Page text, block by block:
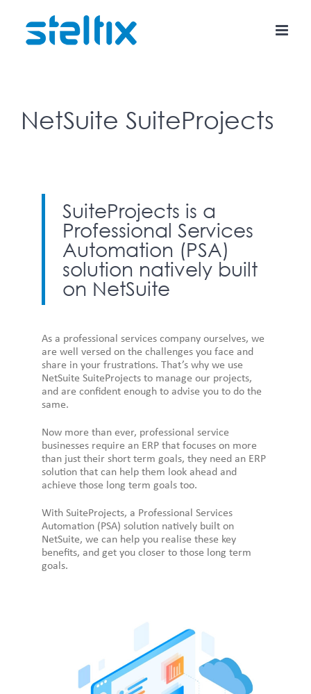
content
NetSuite SuiteProjects
SuiteProjects is a
Professional Services
Automation (PSA)
solution natively built
on NetSuite
As a professional services company ourselves, we
are well versed on the challenges you face and
share in your frustrations. That’s why we use
NetSuite SuiteProjects to manage our projects,
and are confident enough to advise you to do the
same.
Now more than ever, professional service
businesses require an ERP that focuses on more
than just their short term goals, they need an ERP
solution that can help them look ahead and
achieve those long term goals too.
With SuiteProjects, a Professional Services
Automation (PSA) solution natively built on
NetSuite, we can help you realise these key
benefits, and get you closer to those long term
goals.